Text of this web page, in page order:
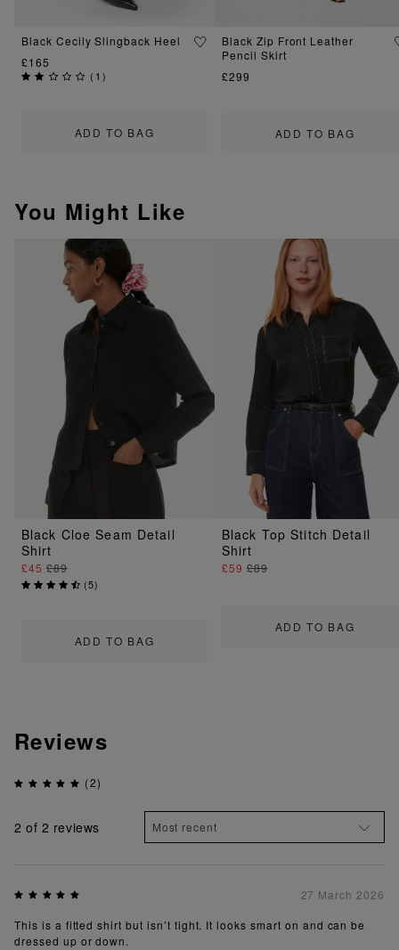
ADD TO BAG
Black Cecily Slingback Heel
£165
( 1)
ADD TO BAG
Black Zip Front Leather
Pencil Skirt
£299
You Might Like
ADD TO BAG
Black Cloe Seam Detail
Shirt
£45 £89
(5)
ADD TO BAG
Black Top Stitch Detail
Shirt
£59 £89
Reviews
(2)
2 of 2 reviews
27 March 2026
This is a fitted shirt but isn’t tight. It looks smart on and can be
dressed up or down.